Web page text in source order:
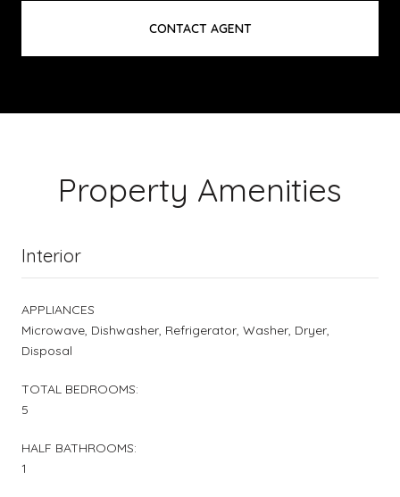
CONTACT AGENT
Property Amenities
Interior
APPLIANCES
Microwave, Dishwasher, Refrigerator, Washer, Dryer,
Disposal
TOTAL BEDROOMS:
5
HALF BATHROOMS:
1